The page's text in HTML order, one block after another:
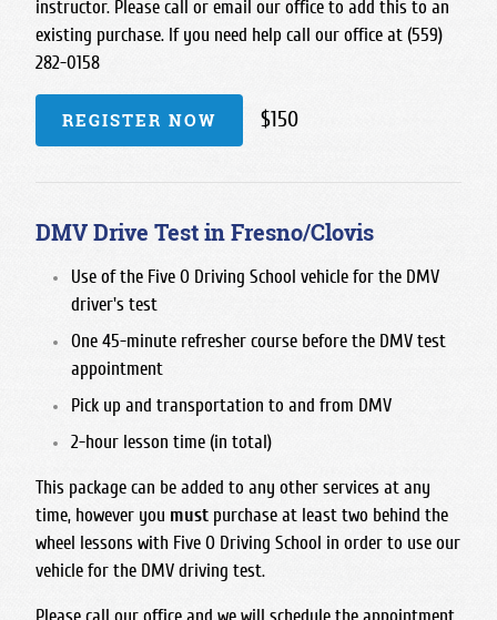
instructor. Please call or email our office to add this to an
existing purchase. If you need help call our office at (559)
282-0158
REGISTER NOW $150
DMV Drive Test in Fresno/Clovis
Use of the Five O Driving School vehicle for the DMV
driver's test
One 45-minute refresher course before the DMV test
appointment
Pick up and transportation to and from DMV
2-hour lesson time (in total)
This package can be added to any other services at any
time, however you must purchase at least two behind the
wheel lessons with Five O Driving School in order to use our
vehicle for the DMV driving test.